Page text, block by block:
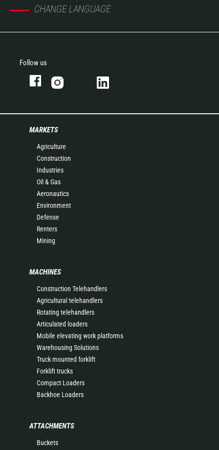
CHANGE LANGUAGE
Follow us
MARKETS
Agriculture
Construction
Industries
Oil & Gas
Aeronautics
Environment
Defense
Renters
Mining
MACHINES
Construction Telehandlers
Agricultural telehandlers
Rotating telehandlers
Articulated loaders
Mobile elevating work platforms
Warehousing Solutions
Truck mounted forklift
Forklift trucks
Compact Loaders
Backhoe Loaders
ATTACHMENTS
Buckets